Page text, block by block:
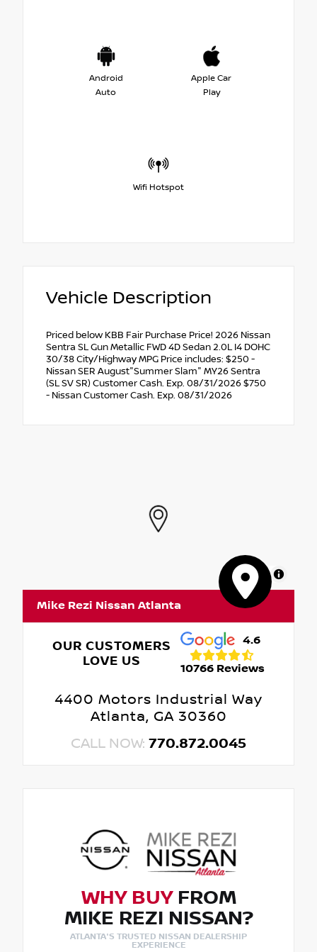
Android
Auto
Apple Car
Play
Wifi Hotspot
Vehicle Description
Priced below KBB Fair Purchase Price! 2026 Nissan
Sentra SL Gun Metallic FWD 4D Sedan 2.0L I4 DOHC
30/38 City/Highway MPG Price includes: $250 -
Nissan SER August"Summer Slam" MY26 Sentra
(SL SV SR) Customer Cash. Exp. 08/31/2026 $750
- Nissan Customer Cash. Exp. 08/31/2026
MapLibre
Mike Rezi Nissan Atlanta
OUR CUSTOMERS
LOVE US
4.6
10766 Reviews
4400 Motors Industrial Way
Atlanta, GA 30360
CALL NOW: 770.872.0045
WHY BUYFROM
MIKE REZI NISSAN?
ATLANTA'S TRUSTED NISSAN DEALERSHIP
EXPERIENCE